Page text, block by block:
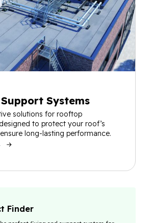
Systems
solutions for rooftop
to protect your roof’s
long-lasting performance.
Finder